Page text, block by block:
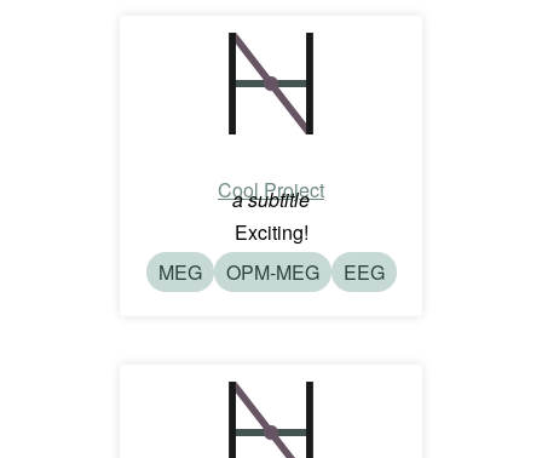
Cool Project
a subtitle
Exciting!
MEG
OPM-MEG EEG